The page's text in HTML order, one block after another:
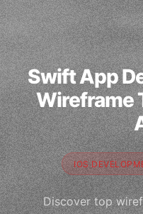
Swift App
Wireframe
IOS
Discover top